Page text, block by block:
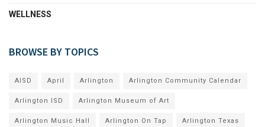
WELLNESS
BROWSE BY TOPICS
AISD April Arlington Arlington Community Calendar
Arlington ISD Arlington Museum of Art
Arlington Music Hall Arlington On Tap Arlington Texas